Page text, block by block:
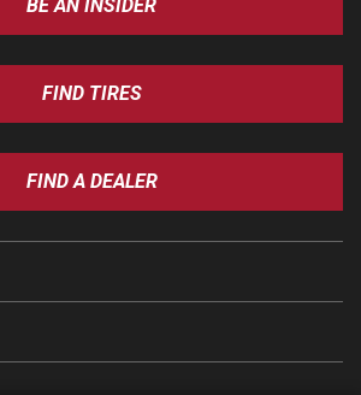
BE AN INSIDER
FIND TIRES
FIND A DEALER